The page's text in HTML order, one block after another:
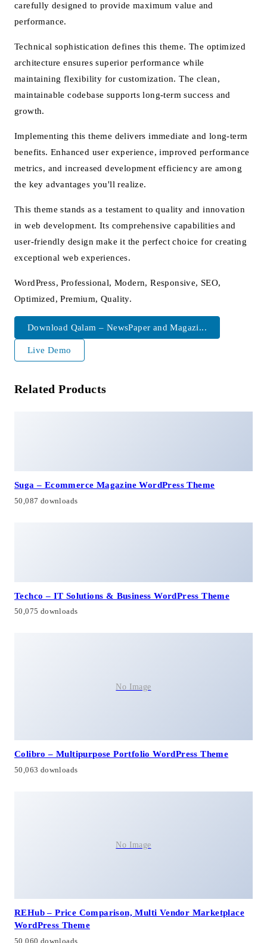
carefully designed to provide maximum value and
performance.
Technical sophistication defines this theme. The optimized
architecture ensures superior performance while
maintaining flexibility for customization. The clean,
maintainable codebase supports long-term success and
growth.
Implementing this theme delivers immediate and long-term
benefits. Enhanced user experience, improved performance
metrics, and increased development efficiency are among
the key advantages you'll realize.
This theme stands as a testament to quality and innovation
in web development. Its comprehensive capabilities and
user-friendly design make it the perfect choice for creating
exceptional web experiences.
WordPress, Professional, Modern, Responsive, SEO,
Optimized, Premium, Quality.
Download Qalam – NewsPaper and Magazi...
Live Demo
Related Products
Suga – Ecommerce Magazine WordPress Theme
50,087 downloads
Techco – IT Solutions & Business WordPress Theme
50,075 downloads
No Image
Colibro – Multipurpose Portfolio WordPress Theme
50,063 downloads
No Image
REHub – Price Comparison, Multi Vendor Marketplace
WordPress Theme
50,060 downloads